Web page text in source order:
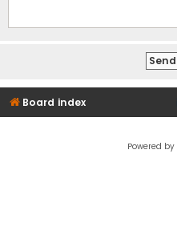
Board index
Powered by